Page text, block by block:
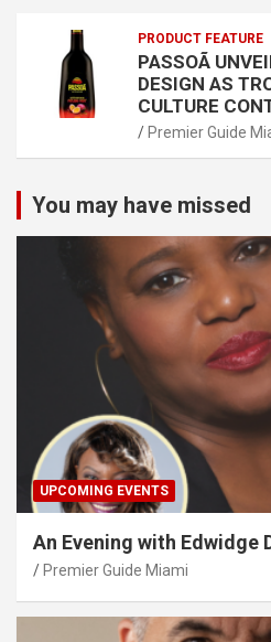
PRODUCT FEATURE
PASSOÃ
DESIGN AS
CULTURE
Premier Guide
You may have missed
UPCOMING EVENTS
An Evening with Edwidge
Premier Guide Miami